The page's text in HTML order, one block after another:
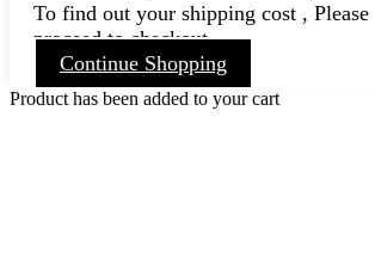
To find out your shipping cost , Please
proceed to checkout.
Continue Shopping
Product has been added to your cart